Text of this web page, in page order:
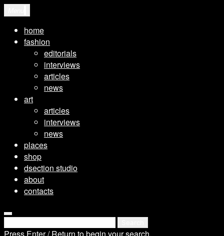
contenthome
fashion
editorials
interviews
articles
news
art
articles
interviews
news
places
shop
dsection studio
about
contacts
open
search
for: